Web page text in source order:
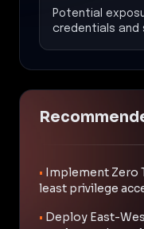
Potential
credentials and
• Implement Zero
least privilege
• Deploy East-